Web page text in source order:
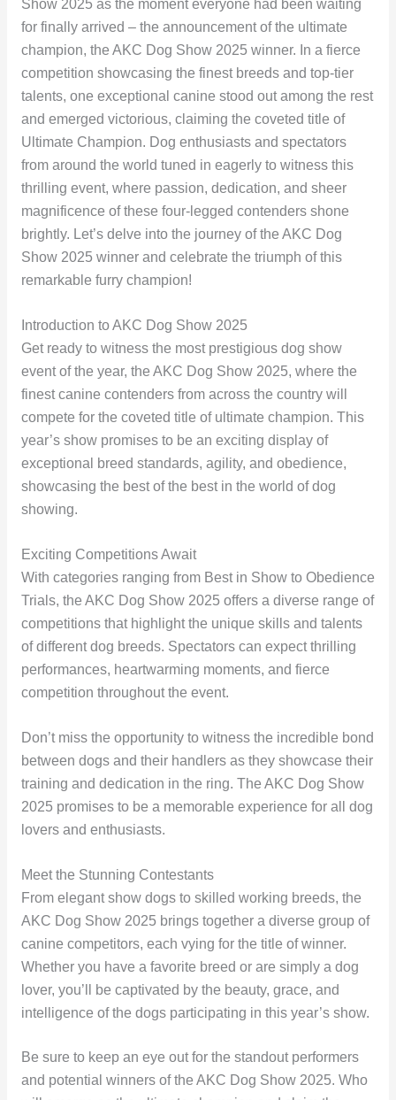
Show 2025 as the moment everyone had been waiting
for finally arrived – the announcement of the ultimate
champion, the AKC Dog Show 2025 winner. In a fierce
competition showcasing the finest breeds and top-tier
talents, one exceptional canine stood out among the rest
and emerged victorious, claiming the coveted title of
Ultimate Champion. Dog enthusiasts and spectators
from around the world tuned in eagerly to witness this
thrilling event, where passion, dedication, and sheer
magnificence of these four-legged contenders shone
brightly. Let’s delve into the journey of the AKC Dog
Show 2025 winner and celebrate the triumph of this
remarkable furry champion!
Introduction to AKC Dog Show 2025
Get ready to witness the most prestigious dog show
event of the year, the AKC Dog Show 2025, where the
finest canine contenders from across the country will
compete for the coveted title of ultimate champion. This
year’s show promises to be an exciting display of
exceptional breed standards, agility, and obedience,
showcasing the best of the best in the world of dog
showing.
Exciting Competitions Await
With categories ranging from Best in Show to Obedience
Trials, the AKC Dog Show 2025 offers a diverse range of
competitions that highlight the unique skills and talents
of different dog breeds. Spectators can expect thrilling
performances, heartwarming moments, and fierce
competition throughout the event.
Don’t miss the opportunity to witness the incredible bond
between dogs and their handlers as they showcase their
training and dedication in the ring. The AKC Dog Show
2025 promises to be a memorable experience for all dog
lovers and enthusiasts.
Meet the Stunning Contestants
From elegant show dogs to skilled working breeds, the
AKC Dog Show 2025 brings together a diverse group of
canine competitors, each vying for the title of winner.
Whether you have a favorite breed or are simply a dog
lover, you’ll be captivated by the beauty, grace, and
intelligence of the dogs participating in this year’s show.
Be sure to keep an eye out for the standout performers
and potential winners of the AKC Dog Show 2025. Who